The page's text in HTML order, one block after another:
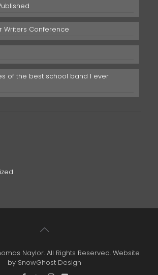
Writers Conference
of the best school band I ever
Naylor. All Rights Reserved. Website
by SnowGhost Design